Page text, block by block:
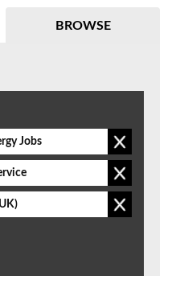
BROWSE
Jobs